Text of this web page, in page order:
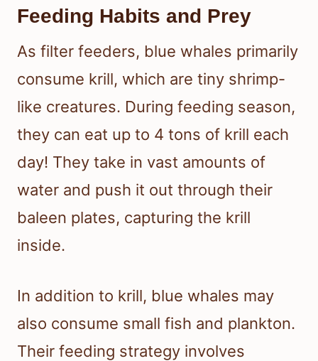
Feeding Habits and Prey
As filter feeders, blue whales primarily
consume krill, which are tiny shrimp-
like creatures. During feeding season,
they can eat up to 4 tons of krill each
day! They take in vast amounts of
water and push it out through their
baleen plates, capturing the krill
inside.
In addition to krill, blue whales may
also consume small fish and plankton.
Their feeding strategy involves